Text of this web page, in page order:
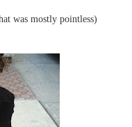
was mostly pointless)